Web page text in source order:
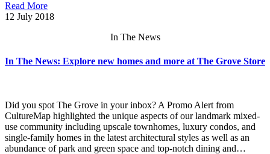
Read More
12 July 2018
In The News
In The News: Explore new homes and more at The Grove Store
Did you spot The Grove in your inbox? A Promo Alert from
CultureMap highlighted the unique aspects of our landmark mixed-
use community including upscale townhomes, luxury condos, and
single-family homes in the latest architectural styles as well as an
abundance of park and green space and top-notch dining and…